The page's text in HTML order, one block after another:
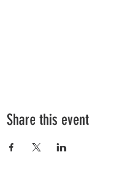
Share this event